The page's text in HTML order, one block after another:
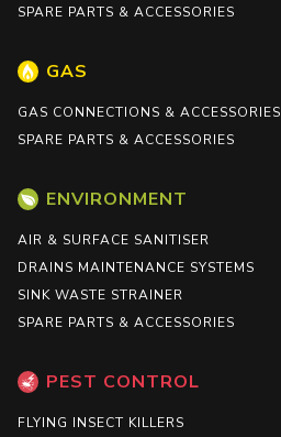
SPARE PARTS & ACCESSORIES
GAS
GAS CONNECTIONS & ACCESSORIES
SPARE PARTS & ACCESSORIES
ENVIRONMENT
AIR & SURFACE SANITISER
DRAINS MAINTENANCE SYSTEMS
SINK WASTE STRAINER
SPARE PARTS & ACCESSORIES
PEST CONTROL
FLYING INSECT KILLERS